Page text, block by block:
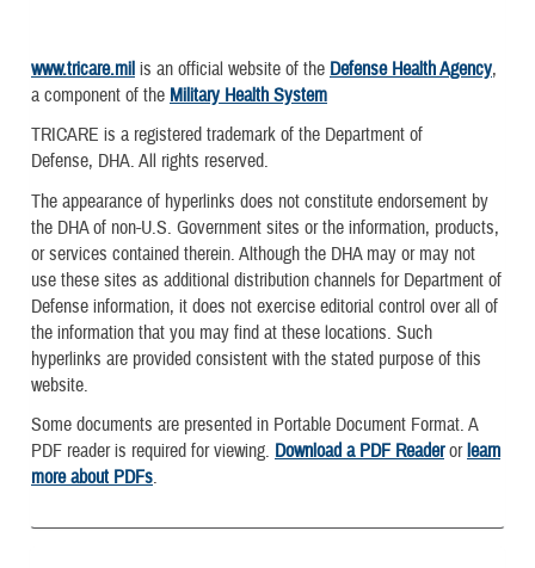
www.tricare.mil is an official website of the Defense Health Agency,
a component of the Military Health System
TRICARE is a registered trademark of the Department of
Defense, DHA. All rights reserved.
The appearance of hyperlinks does not constitute endorsement by
the DHA of non-U.S. Government sites or the information, products,
or services contained therein. Although the DHA may or may not
use these sites as additional distribution channels for Department of
Defense information, it does not exercise editorial control over all of
the information that you may find at these locations. Such
hyperlinks are provided consistent with the stated purpose of this
website.
Some documents are presented in Portable Document Format. A
PDF reader is required for viewing. Download a PDF Readerorlearn
more about PDFs.